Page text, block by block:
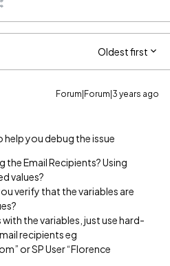
Oldest first
Forum|Forum|3 years ago
help you debug the issue
Email Recipients? Using
values?
verify that the variables are
with the variables, just use hard-
recipients eg
or SP User “Florence